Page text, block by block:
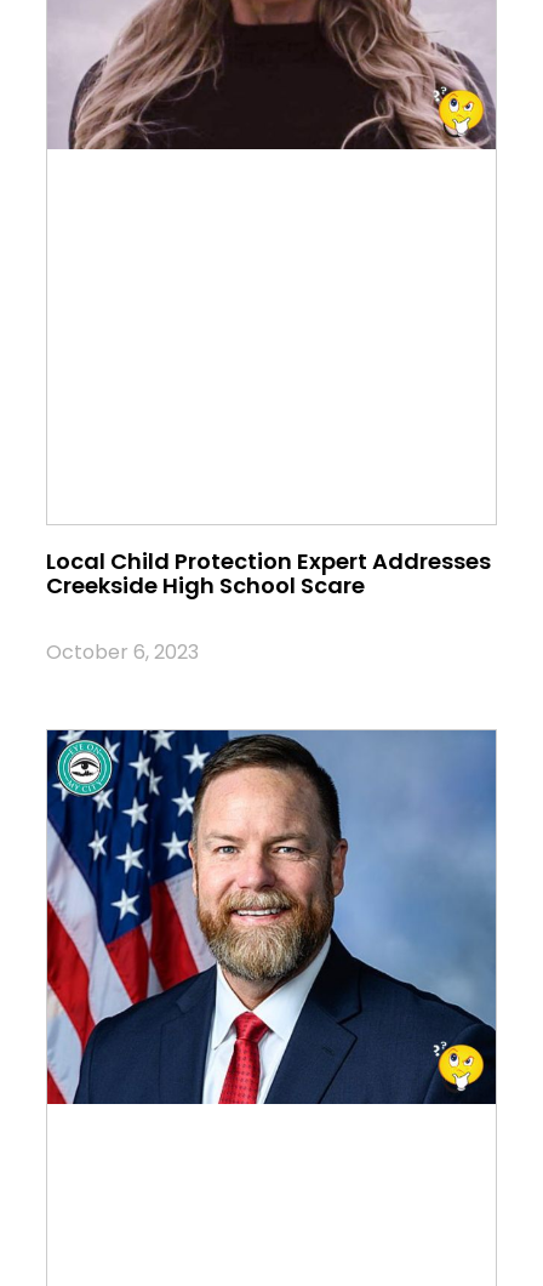
Local Child Protection Expert Addresses
Creekside High School Scare
October 6, 2023